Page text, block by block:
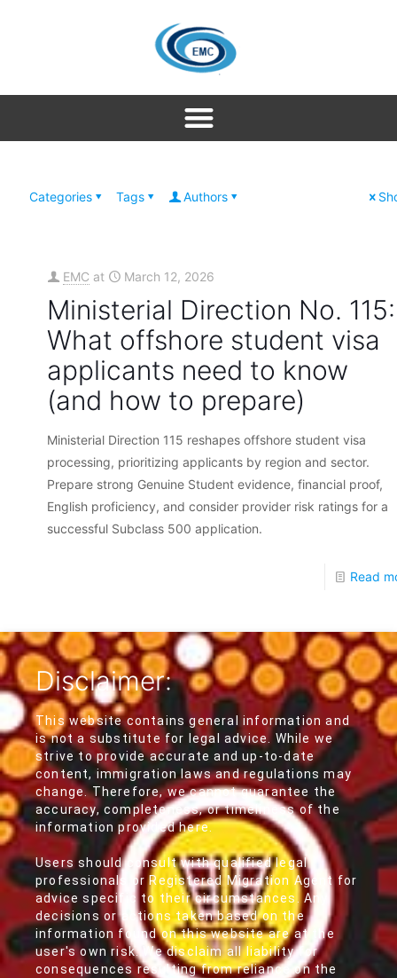
Categories Tags Authors
EMC at March 12, 2026
Ministerial Direction No. 115:
What offshore student visa
applicants need to know
(and how to prepare)
Ministerial Direction 115 reshapes offshore student visa
processing, prioritizing applicants by region and sector.
Prepare strong Genuine Student evidence, financial proof,
English proficiency, and consider provider risk ratings for a
successful Subclass 500 application.
Read
Disclaimer:
This website contains general information and
is not a substitute for legal advice. While we
strive to provide accurate and up-to-date
content, immigration laws and regulations may
change. Therefore, we cannot guarantee the
accuracy, completeness, or timeliness of the
information provided here.
Users should consult with qualified legal
professionals or Registered Migration Agent for
advice specific to their circumstances. Any
decisions or actions taken based on the
information found on this website are at the
user's own risk. We disclaim all liability for
consequences resulting from reliance on the